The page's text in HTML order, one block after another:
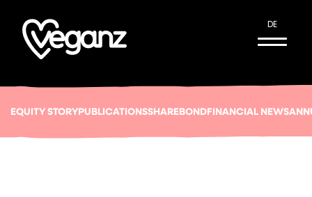
DE
EQUITY STORYPUBLICATIONSSHAREBONDFINANCIAL NEWS